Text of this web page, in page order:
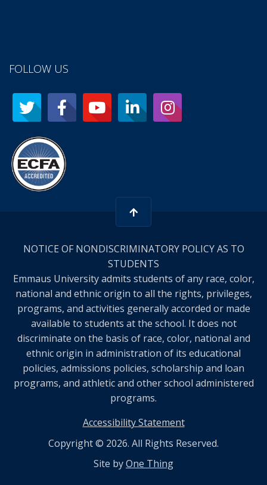
FOLLOW US
NOTICE OF NONDISCRIMINATORY POLICY AS TO
STUDENTS
Emmaus University admits students of any race, color,
national and ethnic origin to all the rights, privileges,
programs, and activities generally accorded or made
available to students at the school. It does not
discriminate on the basis of race, color, national and
ethnic origin in administration of its educational
policies, admissions policies, scholarship and loan
programs, and athletic and other school administered
programs.
Accessibility Statement
Copyright © 2026. All Rights Reserved.
Site byOne Thing